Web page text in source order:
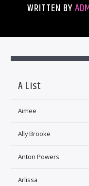
ARTIST
WRITTEN BY
A List
Aimee
Ally Brooke
Anton Powers
Arlissa